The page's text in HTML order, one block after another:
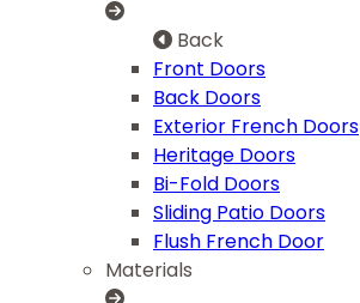
Back
Front Doors
Back Doors
Exterior French Doors
Heritage Doors
Bi-Fold Doors
Sliding Patio Doors
Flush French Door
Materials